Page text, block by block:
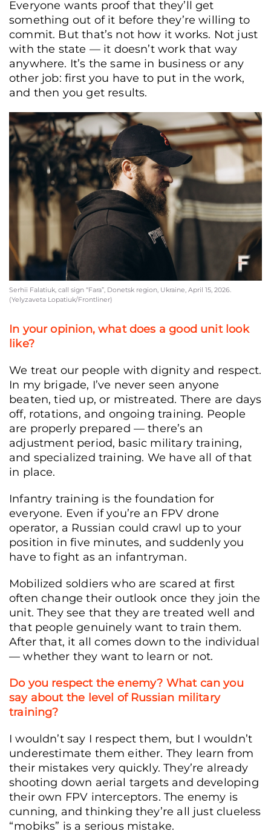
Serhii Falatiuk, call sign “Fara”, Donetsk region, Ukraine, April 15, 2026.
Everyone wants proof that they’ll get
something out of it before they’re willing to
commit. But that’s not how it works. Not just
with the state — it doesn’t work that way
anywhere. It’s the same in business or any
other job: first you have to put in the work,
and then you get results.
Serhii Falatiuk, call sign “Fara”, Donetsk region, Ukraine, April 15, 2026.
(Yelyzaveta Lopatiuk/Frontliner)
In your opinion, what does a good unit look
like?
We treat our people with dignity and respect.
In my brigade, I’ve never seen anyone
beaten, tied up, or mistreated. There are days
off, rotations, and ongoing training. People
are properly prepared — there’s an
adjustment period, basic military training,
and specialized training. We have all of that
in place.
Infantry training is the foundation for
everyone. Even if you’re an FPV drone
operator, a Russian could crawl up to your
position in five minutes, and suddenly you
have to fight as an infantryman.
Mobilized soldiers who are scared at first
often change their outlook once they join the
unit. They see that they are treated well and
that people genuinely want to train them.
After that, it all comes down to the individual
— whether they want to learn or not.
Do you respect the enemy? What can you
say about the level of Russian military
training?
I wouldn’t say I respect them, but I wouldn’t
underestimate them either. They learn from
their mistakes very quickly. They’re already
shooting down aerial targets and developing
their own FPV interceptors. The enemy is
cunning, and thinking they’re all just clueless
“mobiks” is a serious mistake.